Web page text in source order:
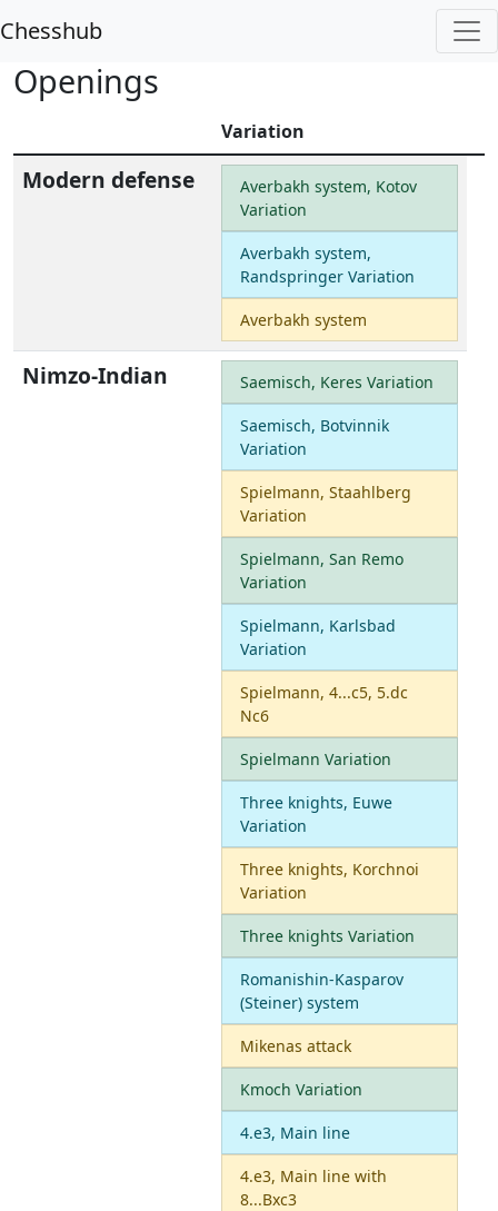
Chesshub
Openings
Variation
Modern defense
Averbakh system, Kotov
Variation
Averbakh system,
Randspringer Variation
Averbakh system
Nimzo-Indian Saemisch, Keres Variation
Saemisch, Botvinnik
Variation
Spielmann, Staahlberg
Variation
Spielmann, San Remo
Variation
Spielmann, Karlsbad
Variation
Spielmann, 4...c5, 5.dc
Nc6
Spielmann Variation
Three knights, Euwe
Variation
Three knights, Korchnoi
Variation
Three knights Variation
Romanishin-Kasparov
(Steiner) system
Mikenas attack
Kmoch Variation
4.e3, Main line
4.e3, Main line with
8...Bxc3